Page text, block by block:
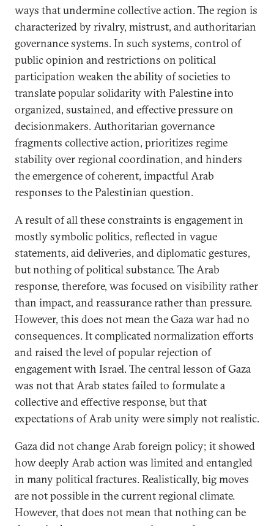
ways that undermine collective action. The region is
characterized by rivalry, mistrust, and authoritarian
governance systems. In such systems, control of
public opinion and restrictions on political
participation weaken the ability of societies to
translate popular solidarity with Palestine into
organized, sustained, and effective pressure on
decisionmakers. Authoritarian governance
fragments collective action, prioritizes regime
stability over regional coordination, and hinders
the emergence of coherent, impactful Arab
responses to the Palestinian question.
A result of all these constraints is engagement in
mostly symbolic politics, reflected in vague
statements, aid deliveries, and diplomatic gestures,
but nothing of political substance. The Arab
response, therefore, was focused on visibility rather
than impact, and reassurance rather than pressure.
However, this does not mean the Gaza war had no
consequences. It complicated normalization efforts
and raised the level of popular rejection of
engagement with Israel. The central lesson of Gaza
was not that Arab states failed to formulate a
collective and effective response, but that
expectations of Arab unity were simply not realistic.
Gaza did not change Arab foreign policy; it showed
how deeply Arab action was limited and entangled
in many political fractures. Realistically, big moves
are not possible in the current regional climate.
However, that does not mean that nothing can be